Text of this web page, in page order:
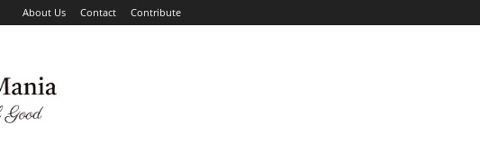
About Us Contact Contribute